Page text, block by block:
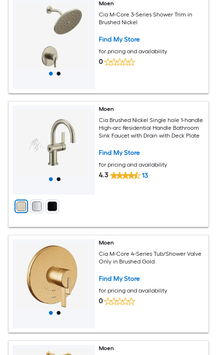
Moen
Cia M-Core 3-Series Shower Trim in
Brushed Nickel
Find My Store
for pricing and availability
0
Moen
Cia Brushed Nickel Single hole 1-handle
High-arc Residential Handle Bathroom
Sink Faucet with Drain with Deck Plate
Find My Store
for pricing and availability
4.3 13
Moen
Cia M-Core 4-Series Tub/Shower Valve
Only in Brushed Gold
Find My Store
for pricing and availability
0
Moen